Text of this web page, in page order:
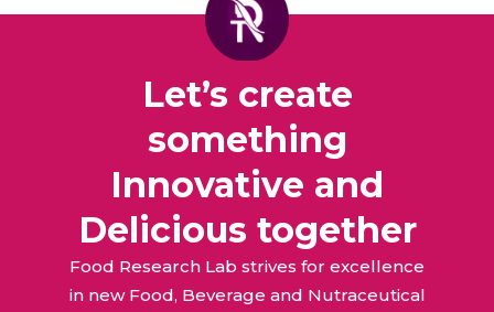
Let’s create
something
Innovative and
Delicious together
Food Research Lab strives for excellence
in new Food, Beverage and Nutraceutical